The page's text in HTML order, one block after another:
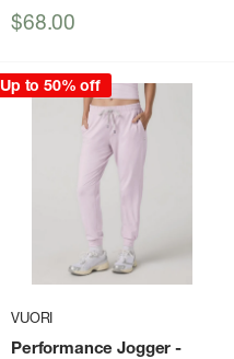
Sale
$68.00
Up to 50% off
VUORI
Performance Jogger -